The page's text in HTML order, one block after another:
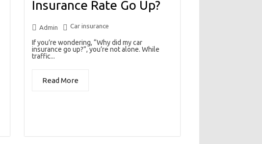
Insurance Rate Go Up?
Admin Car insurance
If you’re wondering, “Why did my car
insurance go up?”, you’re not alone. While
traffic...
Read More